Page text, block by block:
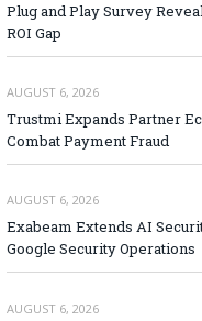
Plug and Play Survey
ROI Gap
AUGUST 6, 2026
Trustmi Expands Partner
Combat Payment Fraud
AUGUST 6, 2026
Exabeam Extends AI
Google Security Operations
AUGUST 6, 2026